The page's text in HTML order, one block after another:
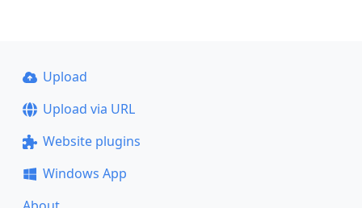
Upload
Upload via URL
Website plugins
Windows App